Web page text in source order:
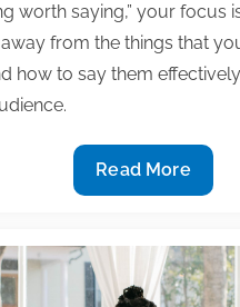
worth saying,” your focus
from the things that
how to say them
Tips
for
writers:
You
Read More